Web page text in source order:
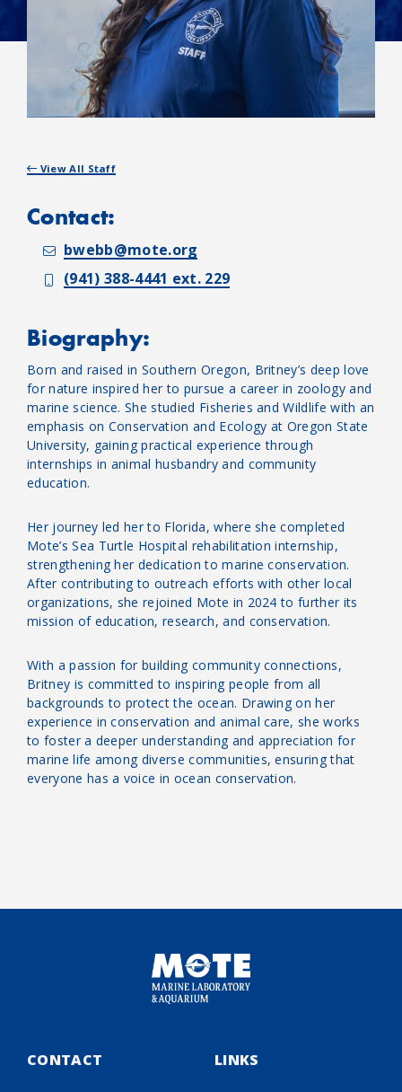
View All Staff
Contact:
bwebb@mote.org
(941) 388-4441 ext. 229
Biography:
Born and raised in Southern Oregon, Britney’s deep love
for nature inspired her to pursue a career in zoology and
marine science. She studied Fisheries and Wildlife with an
emphasis on Conservation and Ecology at Oregon State
University, gaining practical experience through
internships in animal husbandry and community
education.
Her journey led her to Florida, where she completed
Mote’s Sea Turtle Hospital rehabilitation internship,
strengthening her dedication to marine conservation.
After contributing to outreach efforts with other local
organizations, she rejoined Mote in 2024 to further its
mission of education, research, and conservation.
With a passion for building community connections,
Britney is committed to inspiring people from all
backgrounds to protect the ocean. Drawing on her
experience in conservation and animal care, she works
to foster a deeper understanding and appreciation for
marine life among diverse communities, ensuring that
everyone has a voice in ocean conservation.
CONTACT LINKS